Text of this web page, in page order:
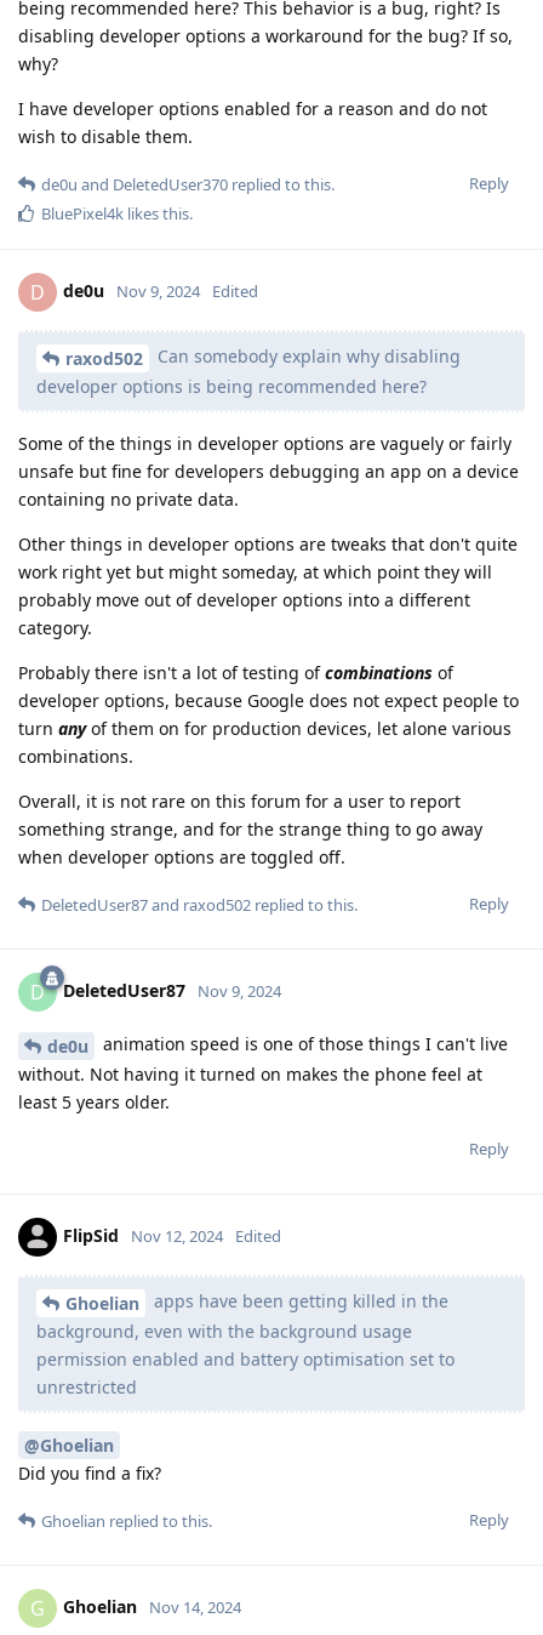
being recommended here? This behavior is a bug, right? Is
disabling developer options a workaround for the bug? If so,
why?
I have developer options enabled for a reason and do not
wish to disable them.
Reply
de0u and DeletedUser370 replied to this.
BluePixel4k likes this.
D de0u Nov 9, 2024 Edited
raxod502
Can somebody explain why disabling
developer options is being recommended here?
Some of the things in developer options are vaguely or fairly
unsafe but fine for developers debugging an app on a device
containing no private data.
Other things in developer options are tweaks that don't quite
work right yet but might someday, at which point they will
probably move out of developer options into a different
category.
Probably there isn't a lot of testing ofcombinations of
developer options, because Google does not expect people to
turn anyof them on for production devices, let alone various
combinations.
Overall, it is not rare on this forum for a user to report
something strange, and for the strange thing to go away
when developer options are toggled off.
Reply
DeletedUser87and raxod502 replied to this.
D DeletedUser87 Nov 9, 2024
de0u
animation speed is one of those things I can't live
without. Not having it turned on makes the phone feel at
least 5 years older.
Reply
FlipSid Nov 12, 2024 Edited
Ghoelian
apps have been getting killed in the
background, even with the background usage
permission enabled and battery optimisation set to
unrestricted
@Ghoelian
Did you find a fix?
Reply
Ghoelian replied to this.
G Ghoelian Nov 14, 2024